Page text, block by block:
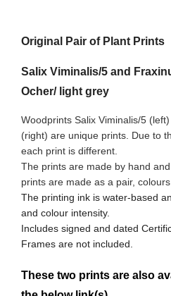
Original Pair of Plant Prints
Salix Viminalis/5 and
Ocher/ light grey
Woodprints Salix Viminalis/5
(right) are unique prints. Due to
each print is different.
The prints are made by hand
prints are made as a pair,
The printing ink is water-based
and colour intensity.
Includes signed and dated
Frames are not included.
These two prints are also